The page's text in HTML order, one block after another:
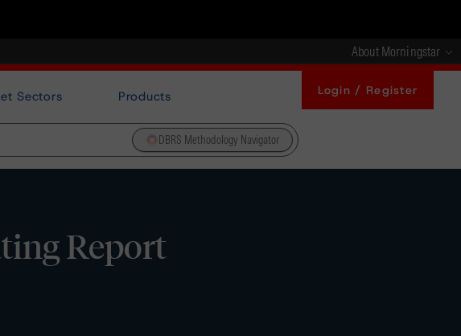
About Morningstar
Sectors Products Login / Register
DBRS Methodology Navigator
Report